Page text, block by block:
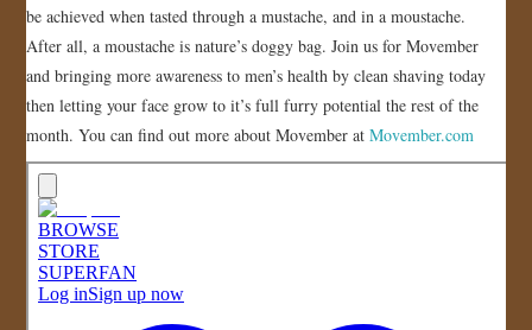
STORE
JOIN US!
CONTACT
be achieved when tasted through a mustache, and in a moustache.
After all, a moustache is nature’s doggy bag. Join us for Movember
and bringing more awareness to men’s health by clean shaving today
then letting your face grow to it’s full furry potential the rest of the
month. You can find out more about Movember atMovember.com